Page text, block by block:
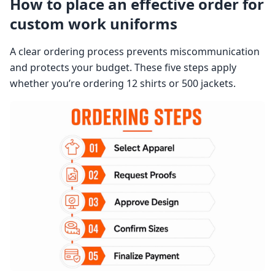
custom work uniforms
A clear ordering process prevents miscommunication
and protects your budget. These five steps apply
whether you’re ordering 12 shirts or 500 jackets.